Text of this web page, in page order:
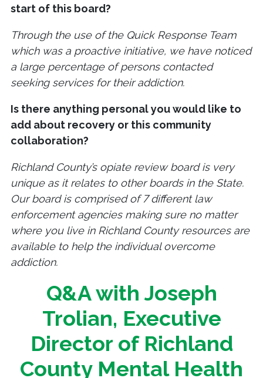
start of this board?
Through the use of the Quick Response Team
which was a proactive initiative, we have noticed
a large percentage of persons contacted
seeking services for their addiction.
Is there anything personal you would like to
add about recovery or this community
collaboration?
Richland County’s opiate review board is very
unique as it relates to other boards in the State.
Our board is comprised of 7 different law
enforcement agencies making sure no matter
where you live in Richland County resources are
available to help the individual overcome
addiction.
Q&A with Joseph
Trolian, Executive
Director of Richland
County Mental Health